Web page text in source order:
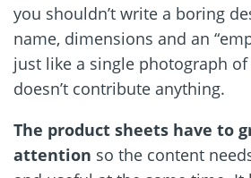
you shouldn’t write a boring
name, dimensions and an
just like a single photograph
doesn’t contribute anything.
The product sheets have to
attention so the content